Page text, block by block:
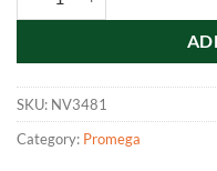
SKU: NV3481
Category: Promega